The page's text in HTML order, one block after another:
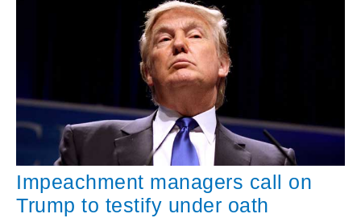
Impeachment managers call on
Trump to testify under oath